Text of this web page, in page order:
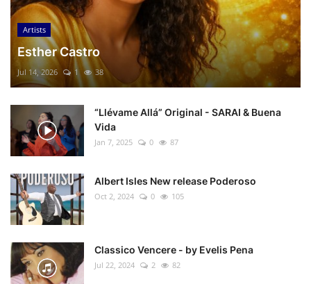
Artists
Esther Castro
Jul 14, 2026 1 38
“Llévame Allá” Original - SARAI & Buena
Vida
Jan 7, 2025 0 87
Albert Isles New release Poderoso
Oct 2, 2024 0 105
Classico Vencere - by Evelis Pena
Jul 22, 2024 2 82